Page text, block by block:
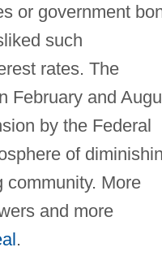
or government
such
rates. The
February and
by the Federal
of
community. More
and more
.